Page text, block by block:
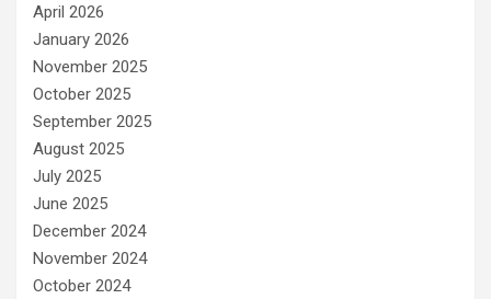
April 2026
January 2026
November 2025
October 2025
September 2025
August 2025
July 2025
June 2025
December 2024
November 2024
October 2024